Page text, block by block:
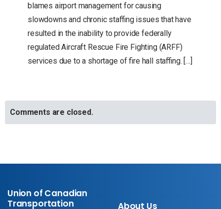
blames airport management for causing
slowdowns and chronic staffing issues that have
resulted in the inability to provide federally
regulated Aircraft Rescue Fire Fighting (ARFF)
services due to a shortage of fire hall staffing. […]
Comments are closed.
Union of Canadian
Transportation
About Us